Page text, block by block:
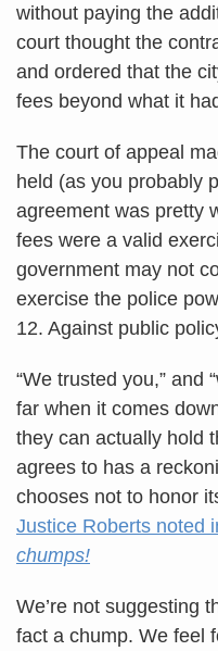
without paying the
court thought the
and ordered that the
fees beyond what it
The court of appeal
held (as you probably
agreement was pretty
fees were a valid
government may not
exercise the police
12. Against public
“We trusted you,” and
far when it comes
they can actually hold
agrees to has a
chooses not to honor
Justice Roberts noted
chumps!
We’re not suggesting
fact a chump. We feel